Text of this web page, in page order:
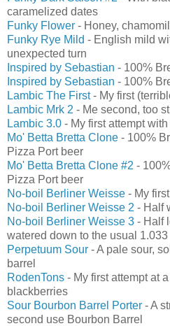
caramelized dates
Funky Flower - Honey,
Funky Rye Mild - English mild
unexpected turn
Inspired by Sebastian - 100%
Inspired by Sebastian - 100%
Lambic The First- My first
Lambic Mrk 2 - Me second, too
Lambic 3.0 - My first attempt
Mo' Betta Bretta Clone - 100%
Pizza Port beer
Mo' Betta Bretta Clone #2 -
Pizza Port beer
No-boil Berliner Weisse - My
No-boil Berliner Weisse 2 - Half
No-boil Berliner Weisse 3 - Half
watered down to the usual 1.033
Perpetuum Sour - A pale sour,
barrel
RodenTons - My first attempt at
blackberries
Sour Bourbon Barrel Porter - A
second use Bourbon Barrel